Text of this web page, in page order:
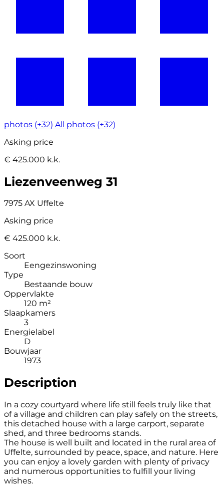
photos (+32) All photos (+32)
Asking price
€ 425.000 k.k.
Liezenveenweg 31
7975 AX Uffelte
Asking price
€ 425.000 k.k.
Soort
Eengezinswoning
Type
Bestaande bouw
Oppervlakte
120 m²
Slaapkamers
3
Energielabel
D
Bouwjaar
1973
Description
In a cozy courtyard where life still feels truly like that
of a village and children can play safely on the streets,
this detached house with a large carport, separate
shed, and three bedrooms stands.
The house is well built and located in the rural area of
Uffelte, surrounded by peace, space, and nature. Here
you can enjoy a lovely garden with plenty of privacy
and numerous opportunities to fulfill your living
wishes.